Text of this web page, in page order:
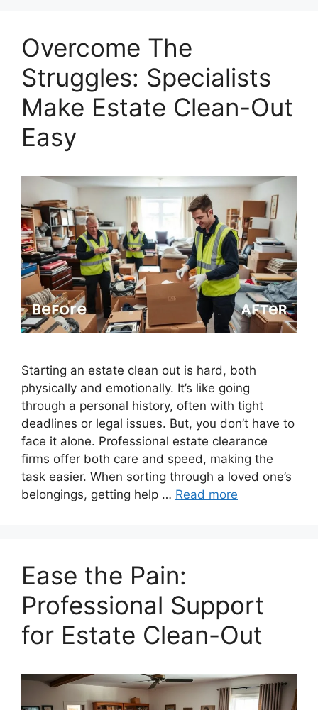
Overcome The
Struggles: Specialists
Make Estate Clean-Out
Easy
Starting an estate clean out is hard, both
physically and emotionally. It’s like going
through a personal history, often with tight
deadlines or legal issues. But, you don’t have to
face it alone. Professional estate clearance
firms offer both care and speed, making the
task easier. When sorting through a loved one’s
belongings, getting help … Read more
Ease the Pain:
Professional Support
for Estate Clean-Out